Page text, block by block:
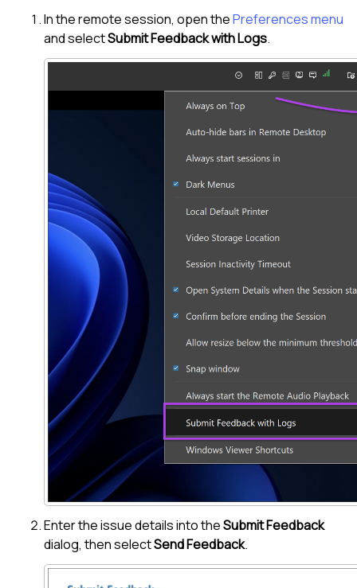
In the remote session, open thePreferences menu
and selectSubmit Feedback with Logs.
Enter the issue details into theSubmit Feedback
dialog, then selectSend Feedback.